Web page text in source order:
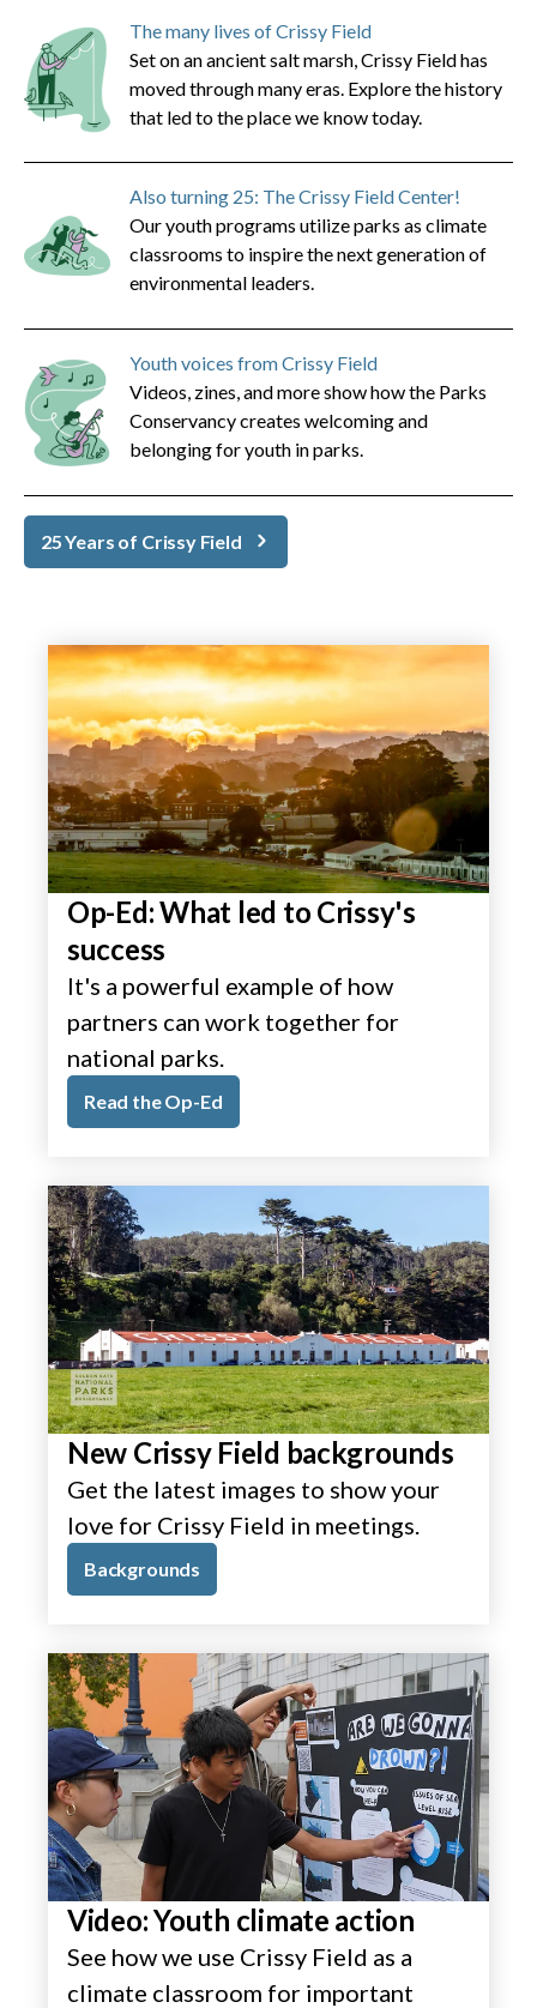
The many lives of Crissy Field
Set on an ancient salt marsh, Crissy Field has
moved through many eras. Explore the history
that led to the place we know today.
Also turning 25: The Crissy Field Center!
Our youth programs utilize parks as climate
classrooms to inspire the next generation of
environmental leaders.
Youth voices from Crissy Field
Videos, zines, and more show how the Parks
Conservancy creates welcoming and
belonging for youth in parks.
25 Years of Crissy Field
Op-Ed: What led to Crissy's
success
It's a powerful example of how
partners can work together for
national parks.
Read the Op-Ed
New Crissy Field backgrounds
Get the latest images to show your
love for Crissy Field in meetings.
Backgrounds
Video: Youth climate action
See how we use Crissy Field as a
climate classroom for important